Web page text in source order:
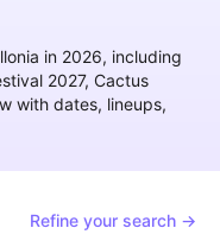
in 2026, including
2027, Cactus
with dates, lineups,
Refine your search →